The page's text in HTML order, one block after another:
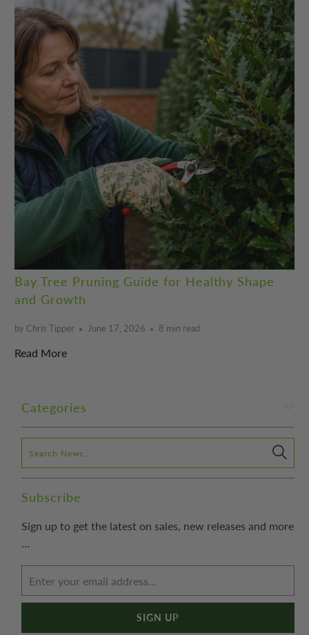
Bay Tree Pruning Guide for Healthy Shape
and Growth
by Chris Tipper June 17, 2026 8 min read
Read More
Categories
Subscribe
Sign up to get the latest on sales, new releases and more
…